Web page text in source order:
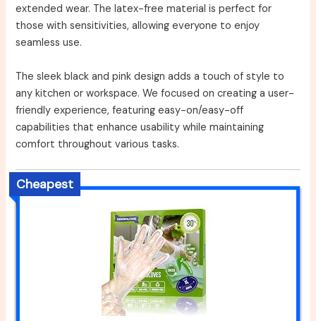
extended wear. The latex-free material is perfect for
those with sensitivities, allowing everyone to enjoy
seamless use.
The sleek black and pink design adds a touch of style to
any kitchen or workspace. We focused on creating a user-
friendly experience, featuring easy-on/easy-off
capabilities that enhance usability while maintaining
comfort throughout various tasks.
Cheapest